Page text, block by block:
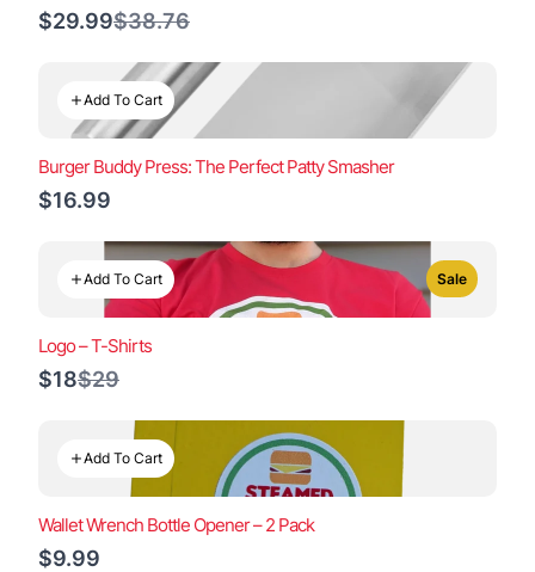
$29.99Compare
$38.76
Add To Cart
Burger Buddy Press: The Perfect Patty Smasher
$16.99
Add To Cart Sale
Logo – T-Shirts
$18Compare
$29
Add To Cart
Wallet Wrench Bottle Opener – 2 Pack
$9.99